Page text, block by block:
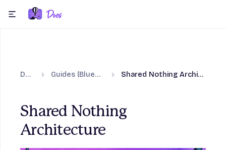
Skip to content
Docs Guides (Blueprints) Shared Nothing Architecture
Shared Nothing
Architecture